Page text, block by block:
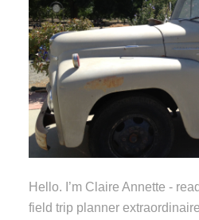
Hello. I’m Claire Annette -
field trip planner